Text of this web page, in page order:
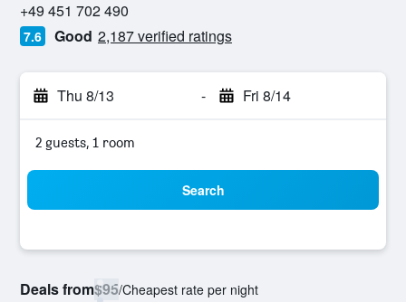
+49 451 702 490
7.6 Good 2,187 verified ratings
Thu 8/13 - Fri 8/14
2 guests, 1 room
Search
Deals from$95/Cheapest rate per night